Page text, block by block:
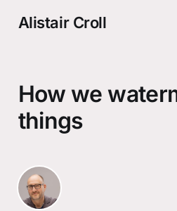
Alistair Croll
How we
things